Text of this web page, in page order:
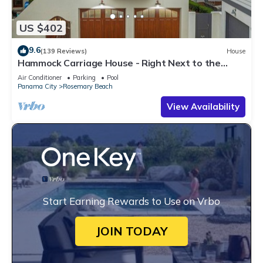
US $402
9.6(139 Reviews) House
Hammock Carriage House - Right Next to the
Town Center and Two Pools!
Air Conditioner Parking
Pool
Panama City
Rosemary Beach
View Availability
Start Earning Rewards to Use on Vrbo
JOIN TODAY